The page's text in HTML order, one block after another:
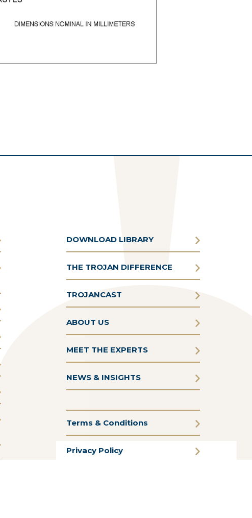
DOWNLOAD LIBRARY
THE TROJAN DIFFERENCE
TROJANCAST
ABOUT US
MEET THE EXPERTS
NEWS & INSIGHTS
Terms & Conditions
Privacy Policy